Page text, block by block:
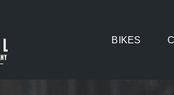
BIKES